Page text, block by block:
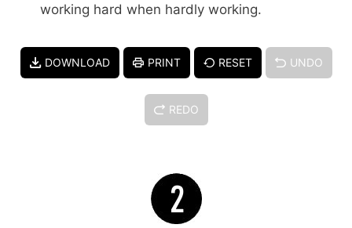
working hard when hardly working.
DOWNLOAD PRINT RESET UNDO
REDO